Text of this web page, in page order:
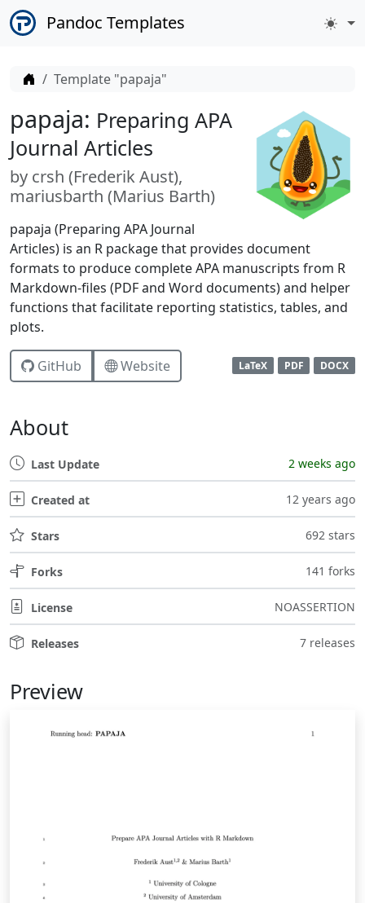
Pandoc Templates
Home
Template "papaja"
papaja: Preparing APA
Journal Articles
by crsh (Frederik Aust)
mariusbarth (Marius Barth)
papaja (Preparing APA Journal
Articles) is an R package that provides document
formats to produce complete APA manuscripts from R
Markdown-files (PDF and Word documents) and helper
functions that facilitate reporting statistics, tables, and
plots.
GitHub Website LaTeX PDF DOCX
About
Last Update 2 weeks ago
Created at 12 years ago
Stars 692 stars
Forks 141 forks
License NOASSERTION
Releases 7 releases
Preview